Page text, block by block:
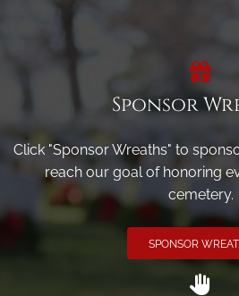
Sponsor
Click "Sponsor Wreaths" to
reach our goal of honoring
cemetery.
SPONSOR